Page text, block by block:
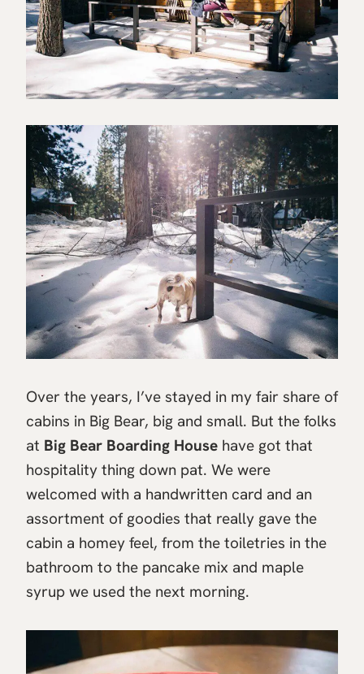
Over the years, I’ve stayed in my fair share of
cabins in Big Bear, big and small. But the folks
at Big Bear Boarding House have got that
hospitality thing down pat. We were
welcomed with a handwritten card and an
assortment of goodies that really gave the
cabin a homey feel, from the toiletries in the
bathroom to the pancake mix and maple
syrup we used the next morning.